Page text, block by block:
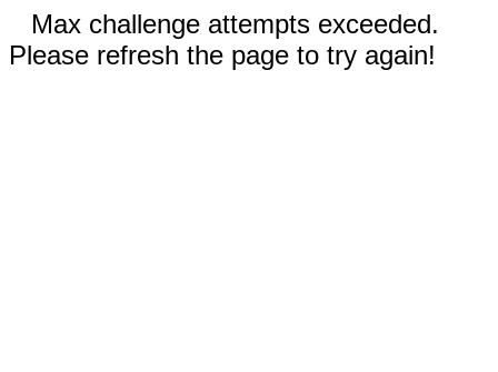
Max challenge attempts exceeded.
Please refresh the page to try again!